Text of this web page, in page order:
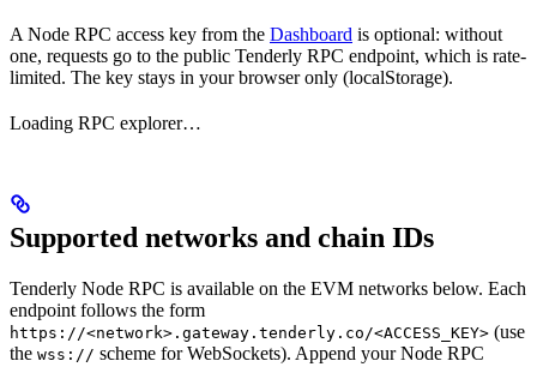
A Node RPC access key from the Dashboard is optional: without
one, requests go to the public Tenderly RPC endpoint, which is rate-
limited. The key stays in your browser only (localStorage).
Loading RPC explorer…
Supported networks and chain IDs
Tenderly Node RPC is available on the EVM networks below. Each
endpoint follows the form
https://<network>.gateway.tenderly.co/<ACCESS_KEY> (use
the wss:// scheme for WebSockets). Append your Node RPC